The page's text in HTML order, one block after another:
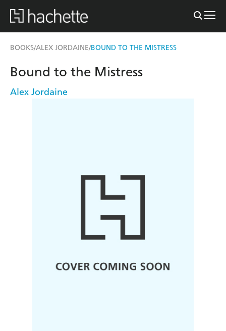
BOOKS/ALEX JORDAINE/BOUND TO THE MISTRESS
Bound to the Mistress
Alex Jordaine